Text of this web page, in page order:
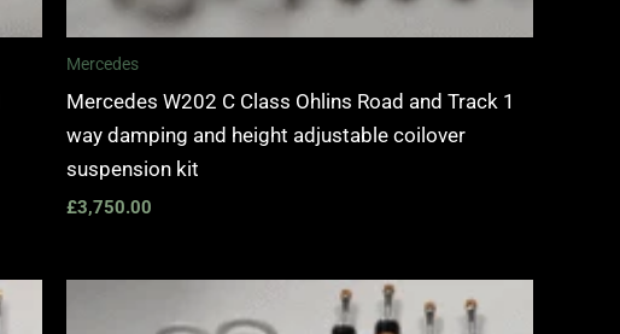
Mercedes
Mercedes W202 C Class Ohlins Road and Track 1
way damping and height adjustable coilover
suspension kit
£3,750.00